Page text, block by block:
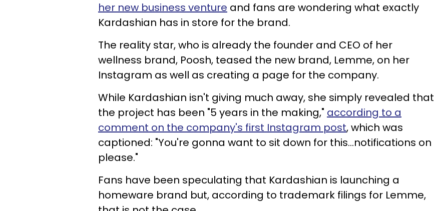
her new business venture and fans are wondering what exactly
Kardashian has in store for the brand.
The reality star, who is already the founder and CEO of her
wellness brand, Poosh, teased the new brand, Lemme, on her
Instagram as well as creating a page for the company.
While Kardashian isn't giving much away, she simply revealed that
the project has been "5 years in the making," according to a
comment on the company's first Instagram post, which was
captioned: "You're gonna want to sit down for this…notifications on
please."
Fans have been speculating that Kardashian is launching a
homeware brand but, according to trademark filings for Lemme,